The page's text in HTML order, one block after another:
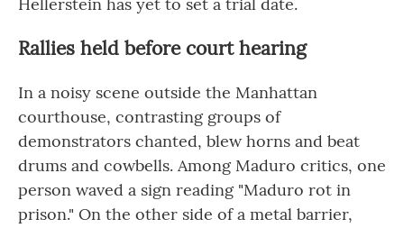
Rallies held before court hearing
In a noisy scene outside the Manhattan
courthouse, contrasting groups of
demonstrators chanted, blew horns and beat
drums and cowbells. Among Maduro critics, one
person waved a sign reading "Maduro rot in
prison." On the other side of a metal barrier,